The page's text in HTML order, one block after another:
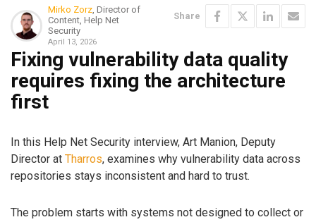
Mirko Zorz, Director of
Content, Help Net
Security
April 13, 2026
Share
Fixing vulnerability data quality
requires fixing the architecture
first
In this Help Net Security interview, Art Manion, Deputy
Director at Tharros, examines why vulnerability data across
repositories stays inconsistent and hard to trust.
The problem starts with systems not designed to collect or